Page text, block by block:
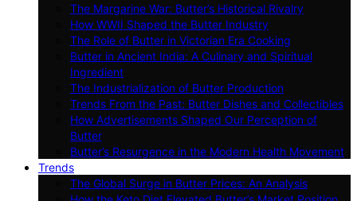
The Margarine War: Butter’s Historical Rivalry
How WWII Shaped the Butter Industry
The Role of Butter in Victorian Era Cooking
Butter in Ancient India: A Culinary and Spiritual
Ingredient
The Industrialization of Butter Production
Trends From the Past: Butter Dishes and Collectibles
How Advertisements Shaped Our Perception of
Butter
Butter’s Resurgence in the Modern Health Movement
Trends
The Global Surge in Butter Prices: An Analysis